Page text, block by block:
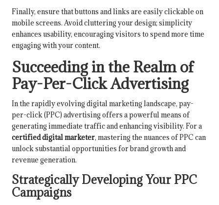
Finally, ensure that buttons and links are easily clickable on
mobile screens. Avoid cluttering your design; simplicity
enhances usability, encouraging visitors to spend more time
engaging with your content.
Succeeding in the Realm of
Pay-Per-Click Advertising
In the rapidly evolving digital marketing landscape, pay-
per-click (PPC) advertising offers a powerful means of
generating immediate traffic and enhancing visibility. For a
certified digital marketer, mastering the nuances of PPC can
unlock substantial opportunities for brand growth and
revenue generation.
Strategically Developing Your PPC
Campaigns